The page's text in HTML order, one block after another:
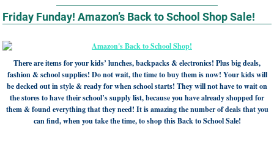
Friday Funday! Amazon’s Back to School Shop Sale!
There are items for your kids’ lunches, backpacks & electronics! Plus big deals,
fashion & school supplies! Do not wait, the time to buy them is now! Your kids will
be decked out in style & ready for when school starts! They will not have to wait on
the stores to have their school’s supply list, because you have already shopped for
them & found everything that they need! It is amazing the number of deals that you
can find, when you take the time, to shop this Back to School Sale!